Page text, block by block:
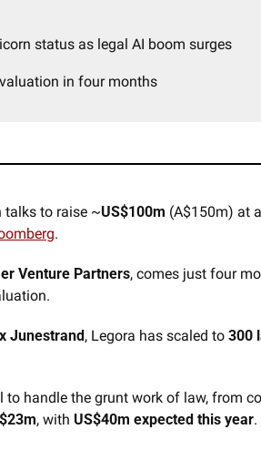
status as legal AI boom surges
in four months
talks to raise ~US$100m (A$150m) at
.
Venture Partners, comes just four
Junestrand , Legora has scaled to 300
handle the grunt work of law, from
, with US$40m expected this year.